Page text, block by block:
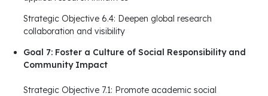
Strategic Objective 6.4: Deepen global research
collaboration and visibility
Goal 7: Foster a Culture of Social Responsibility and
Community Impact
Strategic Objective 7.1: Promote academic social